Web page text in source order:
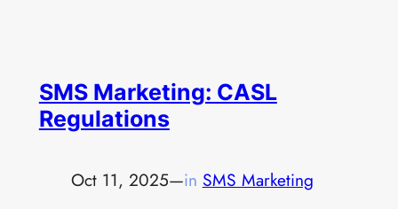
SMS Marketing: CASL
Regulations
Oct 11, 2025—in SMS Marketing